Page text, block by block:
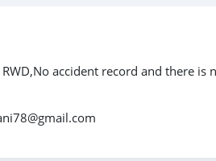
accident record and there